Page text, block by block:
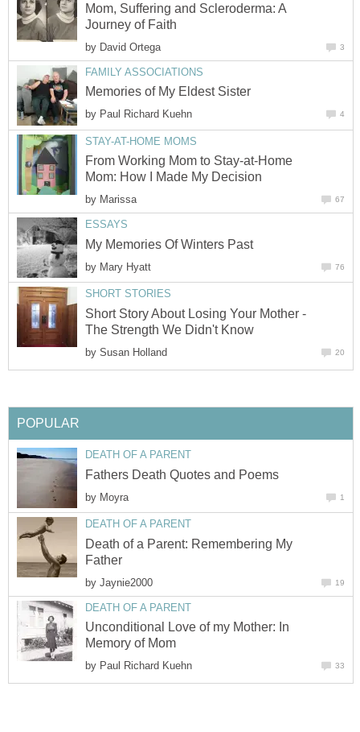
Mom, Suffering and Scleroderma: A
Journey of Faith
by David Ortega 3
FAMILY ASSOCIATIONS
Memories of My Eldest Sister
by Paul Richard Kuehn 4
STAY-AT-HOME MOMS
From Working Mom to Stay-at-Home
Mom: How I Made My Decision
by Marissa 67
ESSAYS
My Memories Of Winters Past
by Mary Hyatt 76
SHORT STORIES
Short Story About Losing Your Mother -
The Strength We Didn't Know
by Susan Holland 20
POPULAR
DEATH OF A PARENT
Fathers Death Quotes and Poems
by Moyra 1
DEATH OF A PARENT
Death of a Parent: Remembering My
Father
by Jaynie2000 19
DEATH OF A PARENT
Unconditional Love of my Mother: In
Memory of Mom
by Paul Richard Kuehn 33